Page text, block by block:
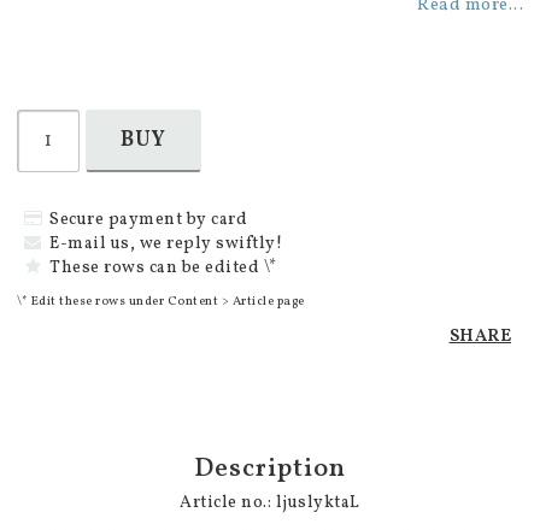
Read more...
BUY
Secure payment by card
E-mail us, we reply swiftly!
These rows can be edited \*
\* Edit these rows under Content > Article page
SHARE
Description
Article no.: ljuslyktaL